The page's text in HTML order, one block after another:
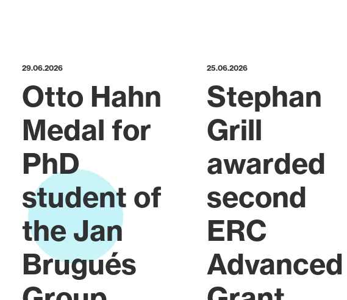
29.06.2026
Otto Hahn
Medal for
PhD
student of
the Jan
Brugués
25.06.2026
Stephan
Grill
awarded
second
ERC
Advanced